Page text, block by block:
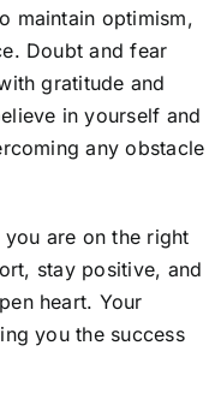
maintain optimism,
Doubt and fear
gratitude and
in yourself and
any obstacle
you are on the right
stay positive, and
heart. Your
you the success